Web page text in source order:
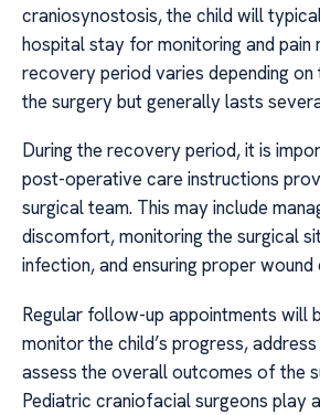
craniosynostosis, the child will
hospital stay for monitoring and pain
recovery period varies depending
the surgery but generally lasts
During the recovery period, it is
post-operative care instructions
surgical team. This may include
discomfort, monitoring the surgical
infection, and ensuring proper wound
Regular follow-up appointments will
monitor the child’s progress,
assess the overall outcomes of the
Pediatric craniofacial surgeons play